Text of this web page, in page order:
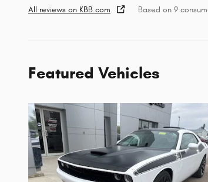
All reviews on KBB.com Based on 9
Featured Vehicles